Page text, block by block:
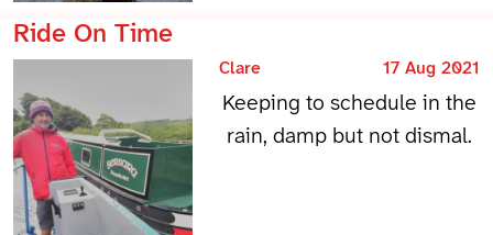
Ride On Time
Clare 17 Aug 2021
Keeping to schedule in the
rain, damp but not dismal.